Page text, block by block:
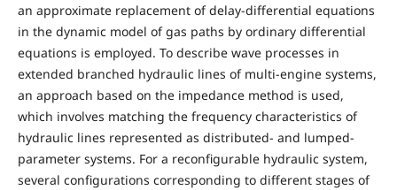
an approximate replacement of delay-differential equations
in the dynamic model of gas paths by ordinary differential
equations is employed. To describe wave processes in
extended branched hydraulic lines of multi-engine systems,
an approach based on the impedance method is used,
which involves matching the frequency characteristics of
hydraulic lines represented as distributed- and lumped-
parameter systems. For a reconfigurable hydraulic system,
several configurations corresponding to different stages of